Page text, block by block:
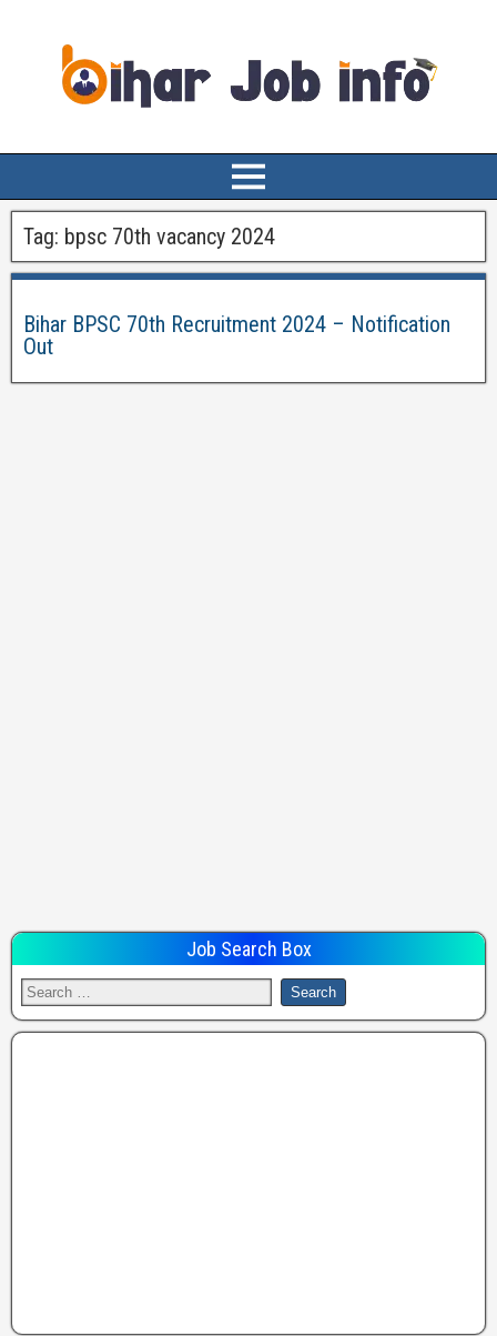
Tag: bpsc 70th vacancy 2024
Bihar BPSC 70th Recruitment 2024 – Notification
Out
Job Search Box